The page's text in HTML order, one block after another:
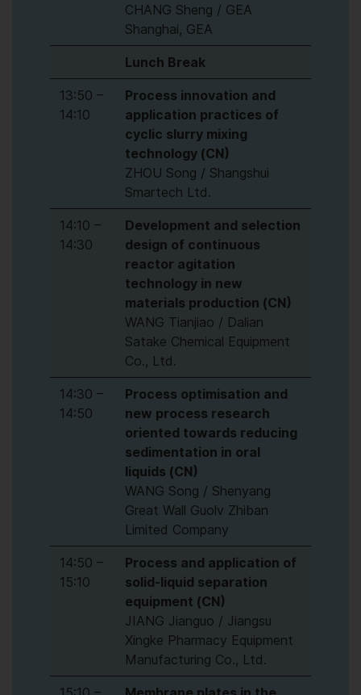
CHANG Sheng / GEA
Shanghai, GEA
Lunch Break
13:50 –
14:10
Process innovation and
application practices of
cyclic slurry mixing
technology (CN)
ZHOU Song / Shangshui
Smartech Ltd.
14:10 –
14:30
Development and selection
design of continuous
reactor agitation
technology in new
materials production (CN)
WANG Tianjiao / Dalian
Satake Chemical Equipment
Co., Ltd.
14:30 –
14:50
Process optimisation and
new process research
oriented towards reducing
sedimentation in oral
liquids (CN)
WANG Song / Shenyang
Great Wall Guolv Zhiban
Limited Company
14:50 –
15:10
Process and application of
solid-liquid separation
equipment (CN)
JIANG Jianguo / Jiangsu
Xingke Pharmacy Equipment
Manufacturing Co., Ltd.